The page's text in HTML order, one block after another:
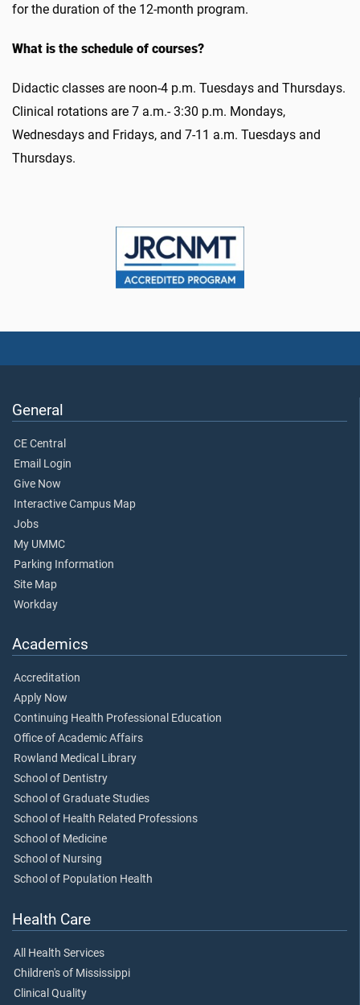
for the duration of the 12-month program.
What is the schedule of courses?
Didactic classes are noon-4 p.m. Tuesdays and Thursdays.
Clinical rotations are 7 a.m.- 3:30 p.m. Mondays,
Wednesdays and Fridays, and 7-11 a.m. Tuesdays and
Thursdays.
General
CE Central
Email Login
Give Now
Interactive Campus Map
Jobs
My UMMC
Parking Information
Site Map
Workday
Academics
Accreditation
Apply Now
Continuing Health Professional Education
Office of Academic Affairs
Rowland Medical Library
School of Dentistry
School of Graduate Studies
School of Health Related Professions
School of Medicine
School of Nursing
School of Population Health
Health Care
All Health Services
Children's of Mississippi
Clinical Quality